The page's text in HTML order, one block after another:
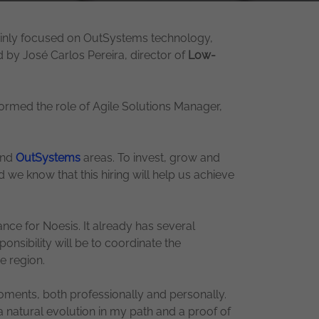
focused on OutSystems technology,
by José Carlos Pereira, director of Low-
the role of Agile Solutions Manager,
OutSystems areas. To invest, grow and
we know that this hiring will help us achieve
for Noesis. It already has several
will be to coordinate the
region.
both professionally and personally.
evolution in my path and a proof of